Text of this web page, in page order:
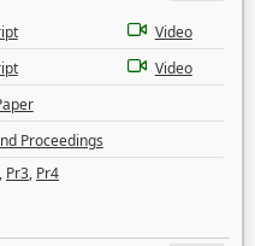
Video
Video
Proceedings
, Pr3, Pr4